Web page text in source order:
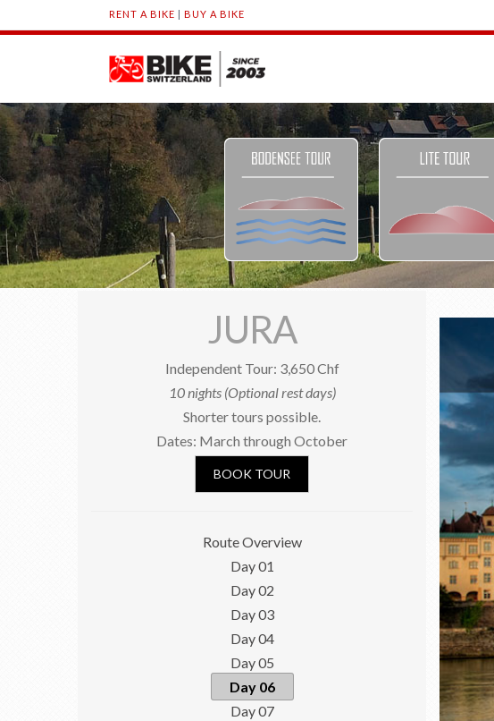
RENT A BIKE | BUY A BIKE
JURA
Independent Tour: 3,650 Chf
10 nights (Optional rest days)
Shorter tours possible.
Dates: March through October
BOOK TOUR
Route Overview
Day 01
Day 02
Day 03
Day 04
Day 05
Day 06
Day 07